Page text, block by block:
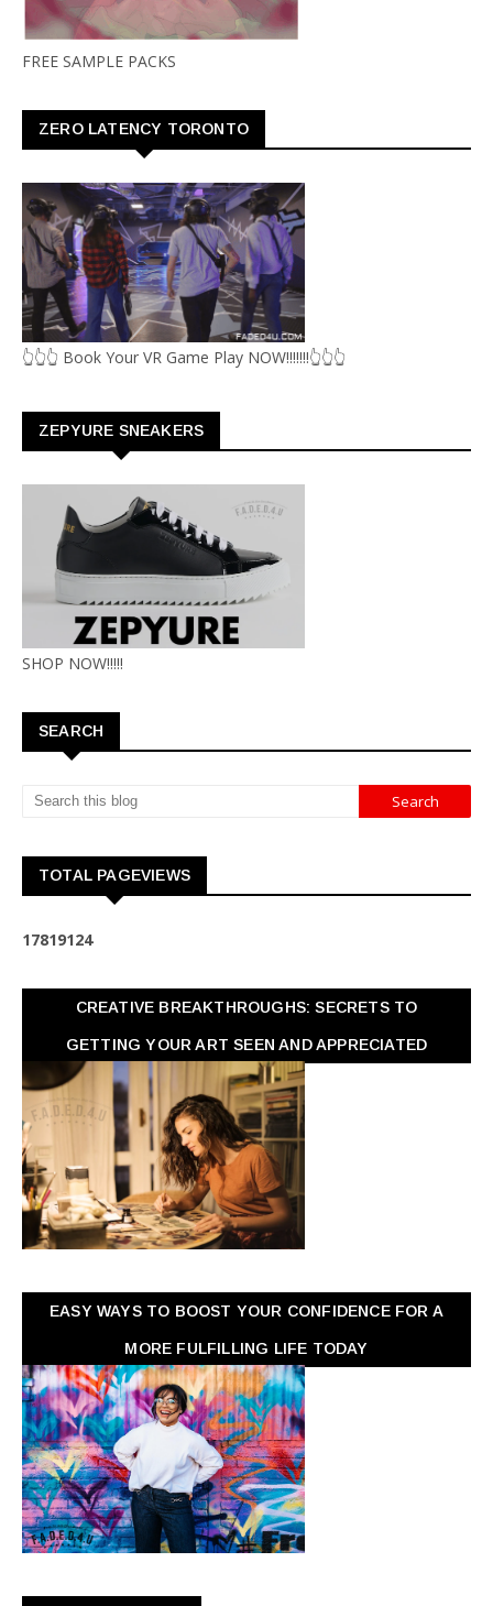
FREE SAMPLE PACKS
ZERO LATENCY TORONTO
👆👆👆 Book Your VR Game Play NOW!!!!!!!👆👆👆
ZEPYURE SNEAKERS
SHOP NOW!!!!!
SEARCH
TOTAL PAGEVIEWS
17819124
CREATIVE BREAKTHROUGHS: SECRETS TO
GETTING YOUR ART SEEN AND APPRECIATED
EASY WAYS TO BOOST YOUR CONFIDENCE FOR A
MORE FULFILLING LIFE TODAY